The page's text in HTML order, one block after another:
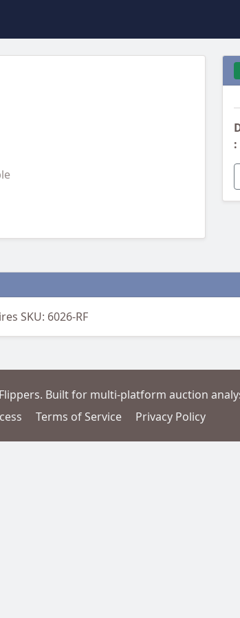
:
SKU: 6026-RF
Built for multi-platform auction
Terms of Service Privacy Policy